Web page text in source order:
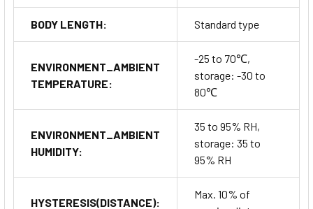
BODY LENGTH: Standard type
ENVIRONMENT_AMBIENT
TEMPERATURE:
-25 to 70℃,
storage: -30 to
80℃
ENVIRONMENT_AMBIENT
HUMIDITY:
35 to 95% RH,
storage: 35 to
95% RH
HYSTERESIS(DISTANCE):
Max. 10% of